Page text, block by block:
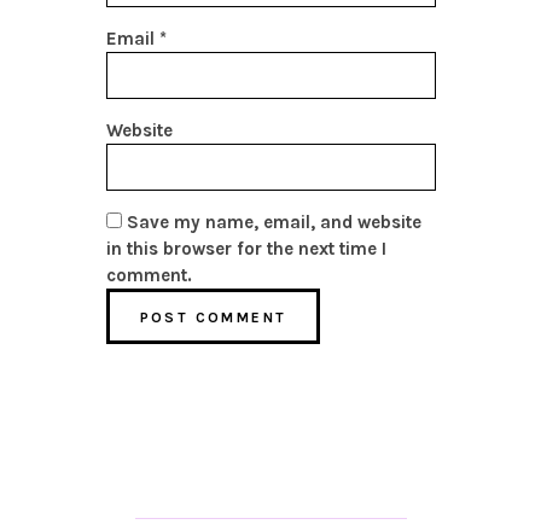
Email *
Website
Save my name, email, and website
in this browser for the next time I
comment.